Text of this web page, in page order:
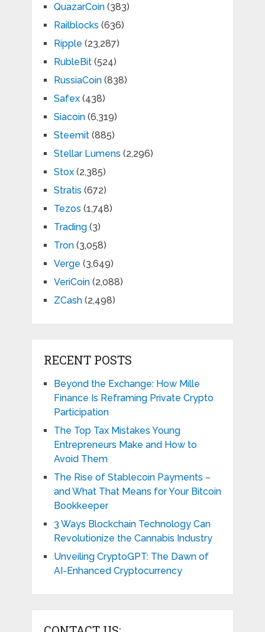
QuazarCoin(383)
Railblocks (636)
Ripple (23,287)
RubleBit(524)
RussiaCoin(838)
Safex(438)
Siacoin(6,319)
Steemit(885)
Stellar Lumens (2,296)
Stox(2,385)
Stratis (672)
Tezos (1,748)
Trading(3)
Tron(3,058)
Verge (3,649)
VeriCoin(2,088)
ZCash(2,498)
RECENT POSTS
Beyond the Exchange: How Mille
Finance Is Reframing Private Crypto
Participation
The Top Tax Mistakes Young
Entrepreneurs Make and How to
Avoid Them
The Rise of Stablecoin Payments –
and What That Means for Your Bitcoin
Bookkeeper
3 Ways Blockchain Technology Can
Revolutionize the Cannabis Industry
Unveiling CryptoGPT: The Dawn of
AI-Enhanced Cryptocurrency